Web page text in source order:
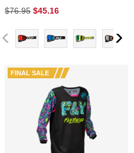
$76.95 $45.16
FINAL SALE